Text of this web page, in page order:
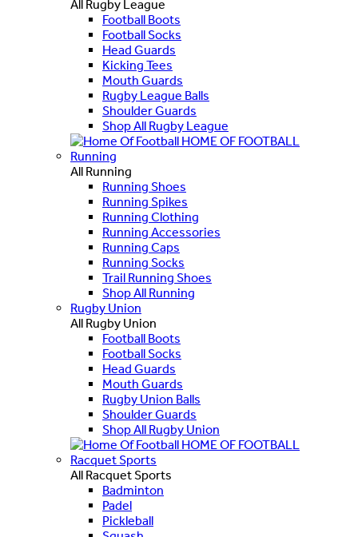
All Rugby League
Football Boots
Football Socks
Head Guards
Kicking Tees
Mouth Guards
Rugby League Balls
Shoulder Guards
Shop All Rugby League
HOME OF FOOTBALL
Running
All Running
Running Shoes
Running Spikes
Running Clothing
Running Accessories
Running Caps
Running Socks
Trail Running Shoes
Shop All Running
Rugby Union
All Rugby Union
Football Boots
Football Socks
Head Guards
Mouth Guards
Rugby Union Balls
Shoulder Guards
Shop All Rugby Union
HOME OF FOOTBALL
Racquet Sports
All Racquet Sports
Badminton
Padel
Pickleball